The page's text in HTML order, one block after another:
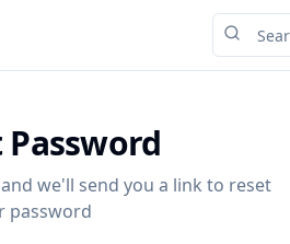
we'll send you a link to reset
password